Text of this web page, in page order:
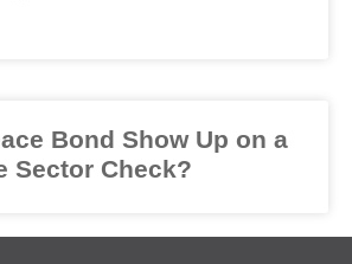
Bond Show Up on a
Sector Check?